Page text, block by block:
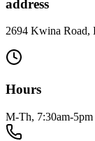
address
2694 Kwina Road,
Hours
M-Th, 7:30am-5pm